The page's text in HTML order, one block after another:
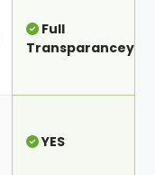
Full
Transparancey
YES